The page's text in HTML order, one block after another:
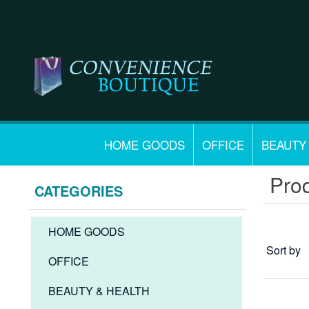
HOME GOODS OFFICE
CATEGORIES
HOME GOODS
OFFICE
BEAUTY & HEALTH
Sort by